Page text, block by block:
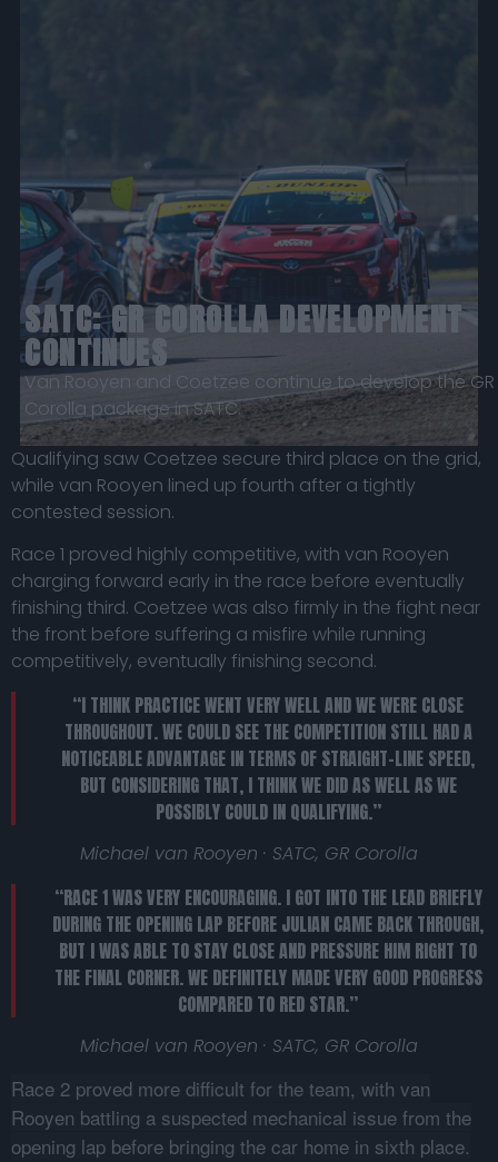
SATC: GR COROLLA DEVELOPMENT
CONTINUES
Van Rooyen and Coetzee continue to develop the GR
Corolla package in SATC.
Qualifying saw Coetzee secure third place on the grid,
while van Rooyen lined up fourth after a tightly
contested session.
Race 1 proved highly competitive, with van Rooyen
charging forward early in the race before eventually
finishing third. Coetzee was also firmly in the fight near
the front before suffering a misfire while running
competitively, eventually finishing second.
“I THINK PRACTICE WENT VERY WELL AND WE WERE CLOSE
THROUGHOUT. WE COULD SEE THE COMPETITION STILL HAD A
NOTICEABLE ADVANTAGE IN TERMS OF STRAIGHT-LINE SPEED,
BUT CONSIDERING THAT, I THINK WE DID AS WELL AS WE
POSSIBLY COULD IN QUALIFYING.”
Michael van Rooyen · SATC, GR Corolla
“RACE 1 WAS VERY ENCOURAGING. I GOT INTO THE LEAD BRIEFLY
DURING THE OPENING LAP BEFORE JULIAN CAME BACK THROUGH,
BUT I WAS ABLE TO STAY CLOSE AND PRESSURE HIM RIGHT TO
THE FINAL CORNER. WE DEFINITELY MADE VERY GOOD PROGRESS
COMPARED TO RED STAR.”
Michael van Rooyen · SATC, GR Corolla
Race 2 proved more difficult for the team, with van
Rooyen battling a suspected mechanical issue from the
opening lap before bringing the car home in sixth place.